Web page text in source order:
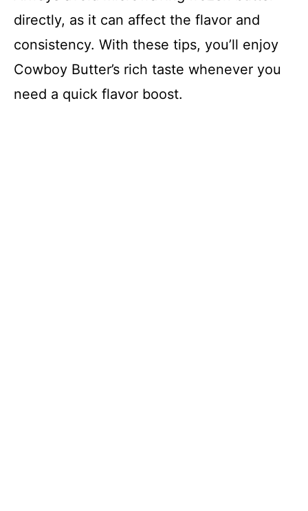
directly, as it can affect the flavor and
consistency. With these tips, you’ll enjoy
Cowboy Butter’s rich taste whenever you
need a quick flavor boost.